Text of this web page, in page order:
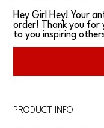
Hey Girl Hey! Your
order! Thank you for
to you inspiring
PRODUCT INFO